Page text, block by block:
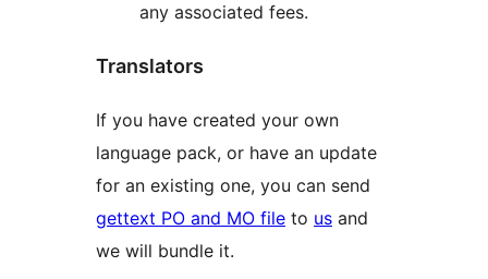
any associated fees.
Translators
If you have created your own
language pack, or have an update
for an existing one, you can send
gettext PO and MO file to us and
we will bundle it.